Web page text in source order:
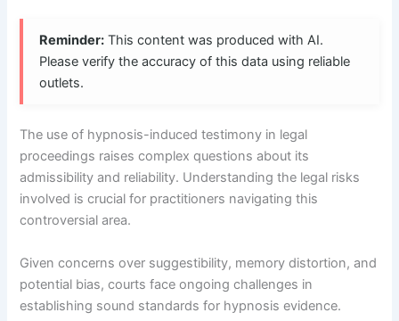
Reminder: This content was produced with AI.
Please verify the accuracy of this data using reliable
outlets.
The use of hypnosis-induced testimony in legal
proceedings raises complex questions about its
admissibility and reliability. Understanding the legal risks
involved is crucial for practitioners navigating this
controversial area.
Given concerns over suggestibility, memory distortion, and
potential bias, courts face ongoing challenges in
establishing sound standards for hypnosis evidence.